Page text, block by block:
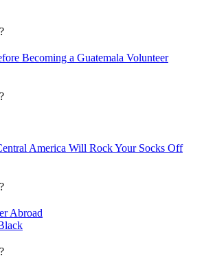
Becoming a Guatemala Volunteer
America Will Rock Your Socks Off
Abroad